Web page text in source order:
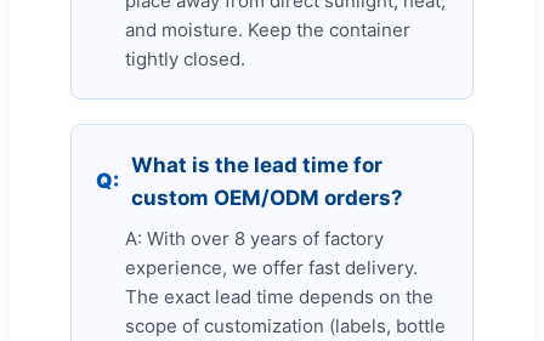
and moisture. Keep the container
tightly closed.
Q:
What is the lead time for
custom OEM/ODM orders?
A: With over 8 years of factory
experience, we offer fast delivery.
The exact lead time depends on the
scope of customization (labels, bottle